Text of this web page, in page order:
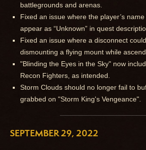
battlegrounds and arenas.
Fixed an issue where the player’s
appear as “Unknown” in quest
Fixed an issue where a disconnect
dismounting a flying mount while
"Blinding the Eyes in the Sky" now
Recon Fighters, as intended.
Storm Clouds should no longer fail to
grabbed on "Storm King's Vengeance".
SEPTEMBER 29, 2022